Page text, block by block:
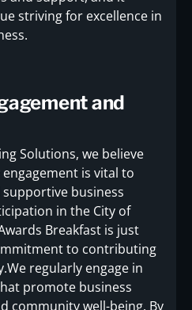
striving for excellence in
and
Solutions, we believe
is vital to
business
in the City of
Breakfast is just
to contributing
regularly engage in
promote business
community well-being. By